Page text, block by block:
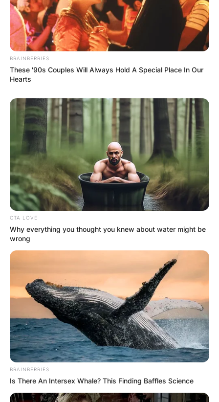
that Kurt has English and Irish descent.
BRAINBERRIES
These '90s Couples Will Always Hold A Special Place In Our
Hearts
CTA LOVE
Why everything you thought you knew about water might be
wrong
BRAINBERRIES
Is There An Intersex Whale? This Finding Baffles Science